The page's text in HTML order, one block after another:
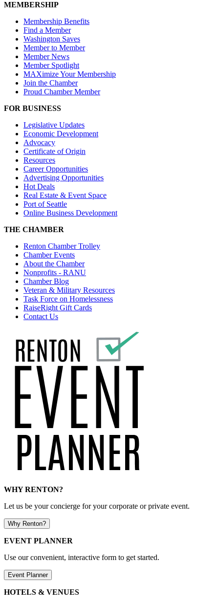
MEMBERSHIP
Membership Benefits
Find a Member
Washington Saves
Member to Member
Member News
Member Spotlight
MAXimize Your Membership
Join the Chamber
Proud Chamber Member
FOR BUSINESS
Legislative Updates
Economic Development
Advocacy
Certificate of Origin
Resources
Career Opportunities
Advertising Opportunities
Hot Deals
Real Estate & Event Space
Port of Seattle
Online Business Development
THE CHAMBER
Renton Chamber Trolley
Chamber Events
About the Chamber
Nonprofits - RANU
Chamber Blog
Veteran & Military Resources
Task Force on Homelessness
RaiseRight Gift Cards
Contact Us
WHY RENTON?
Let us be your concierge for your corporate or private event.
Why Renton?
EVENT PLANNER
Use our convenient, interactive form to get started.
Event Planner
HOTELS & VENUES